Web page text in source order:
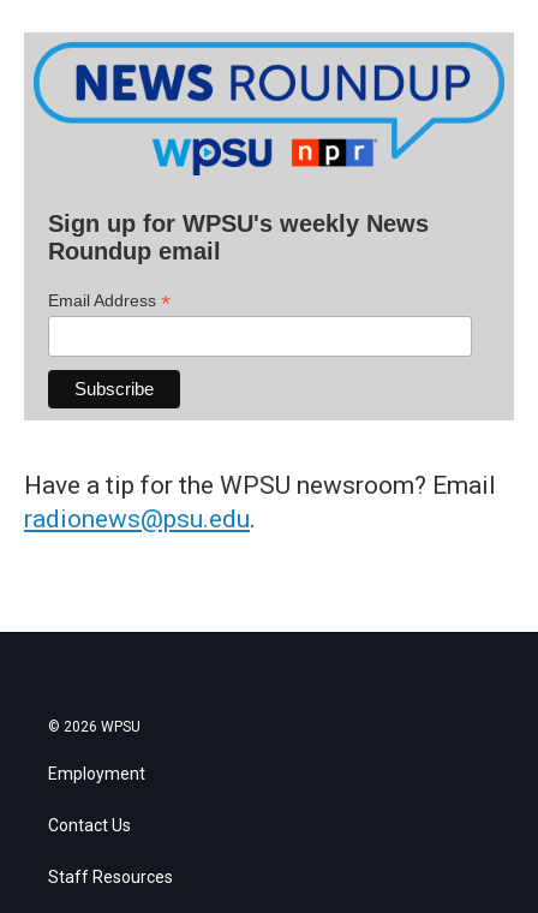
Sign up for WPSU's weekly News
Roundup email
Email Address *
Have a tip for the WPSU newsroom? Email
radionews@psu.edu.
© 2026 WPSU
Employment
Contact Us
Staff Resources